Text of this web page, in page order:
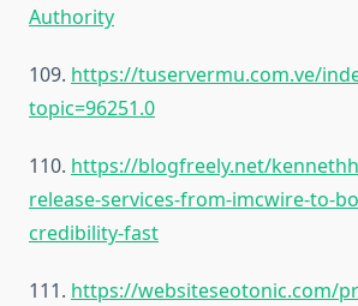
Authority
109. https://tuservermu.com.ve/
topic=96251.0
110. https://blogfreely.net/
release-services-from-imcwire-to-
credibility-fast
111. https://websiteseotonic.com/